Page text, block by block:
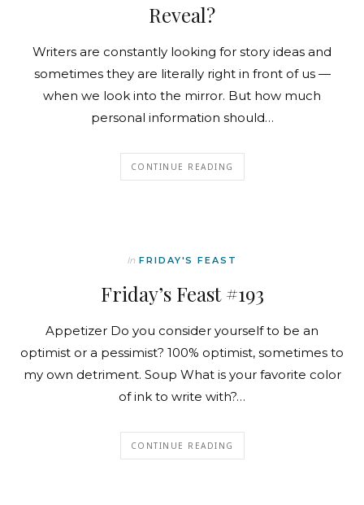
Reveal?
Writers are constantly looking for story ideas and
sometimes they are literally right in front of us —
when we look into the mirror. But how much
personal information should…
CONTINUE READING
In FRIDAY'S FEAST
Friday’s Feast #193
Appetizer Do you consider yourself to be an
optimist or a pessimist? 100% optimist, sometimes to
my own detriment. Soup What is your favorite color
of ink to write with?…
CONTINUE READING